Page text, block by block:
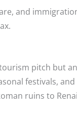
and
pitch but
festivals,
ruins to